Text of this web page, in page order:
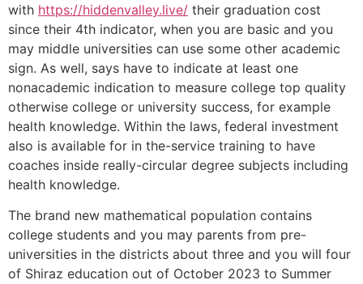
with https://hiddenvalley.live/ their graduation cost
since their 4th indicator, when you are basic and you
may middle universities can use some other academic
sign. As well, says have to indicate at least one
nonacademic indication to measure college top quality
otherwise college or university success, for example
health knowledge. Within the laws, federal investment
also is available for in the-service training to have
coaches inside really-circular degree subjects including
health knowledge.
The brand new mathematical population contains
college students and you may parents from pre-
universities in the districts about three and you will four
of Shiraz education out of October 2023 to Summer